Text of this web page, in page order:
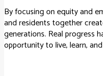
By focusing on equity and
and residents together
generations. Real progress
opportunity to live, learn,